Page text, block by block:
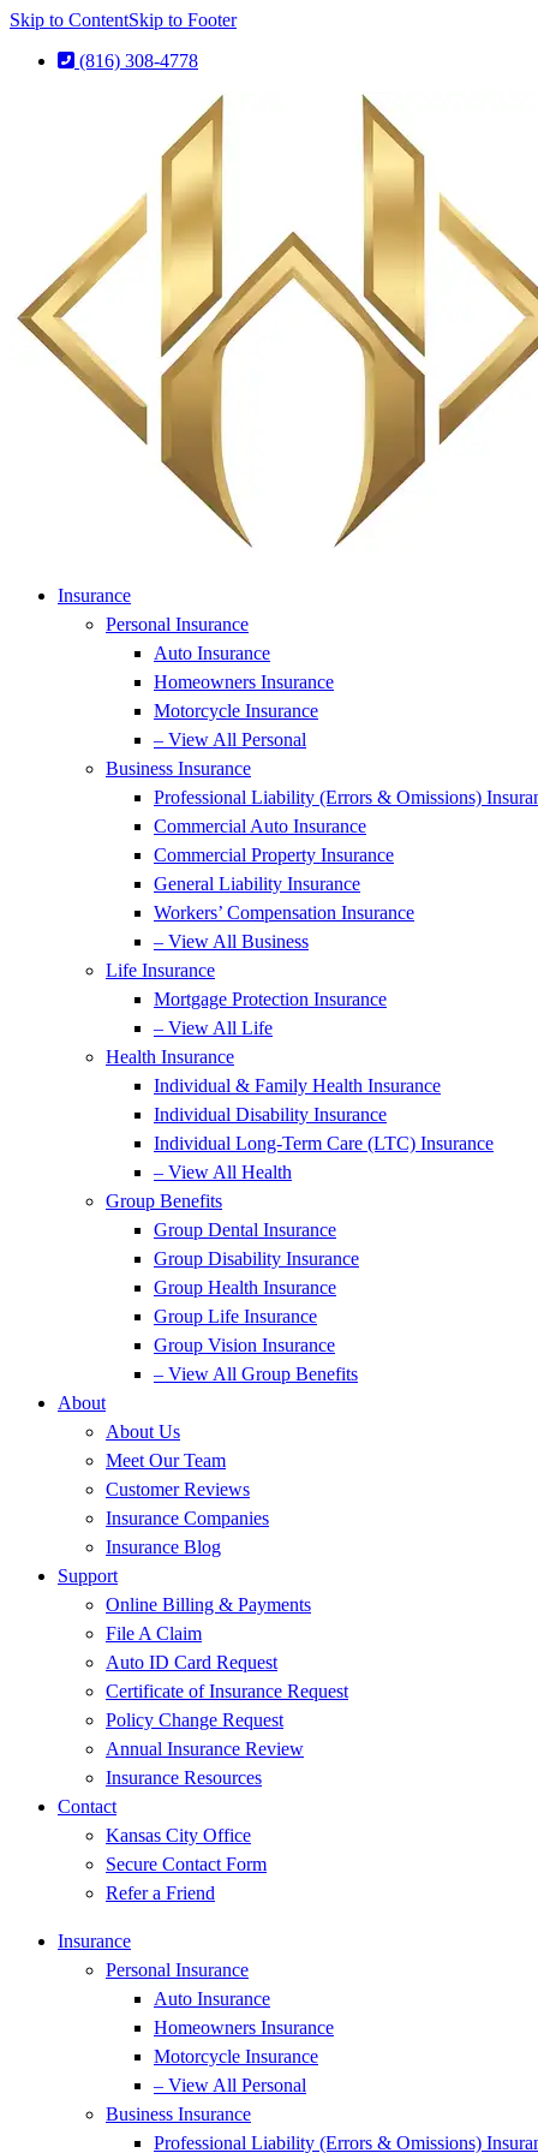
Skip to ContentSkip to Footer
(816) 308-4778
Insurance
Personal Insurance
Auto Insurance
Homeowners Insurance
Motorcycle Insurance
– View All Personal
Business Insurance
Professional Liability (Errors & Omissions)
Commercial Auto Insurance
Commercial Property Insurance
General Liability Insurance
Workers’ Compensation Insurance
– View All Business
Life Insurance
Mortgage Protection Insurance
– View All Life
Health Insurance
Individual & Family Health Insurance
Individual Disability Insurance
Individual Long-Term Care (LTC) Insurance
– View All Health
Group Benefits
Group Dental Insurance
Group Disability Insurance
Group Health Insurance
Group Life Insurance
Group Vision Insurance
– View All Group Benefits
About
About Us
Meet Our Team
Customer Reviews
Insurance Companies
Insurance Blog
Support
Online Billing & Payments
File A Claim
Auto ID Card Request
Certificate of Insurance Request
Policy Change Request
Annual Insurance Review
Insurance Resources
Contact
Kansas City Office
Secure Contact Form
Refer a Friend
Insurance
Personal Insurance
Auto Insurance
Homeowners Insurance
Motorcycle Insurance
– View All Personal
Business Insurance
Professional Liability (Errors & Omissions)